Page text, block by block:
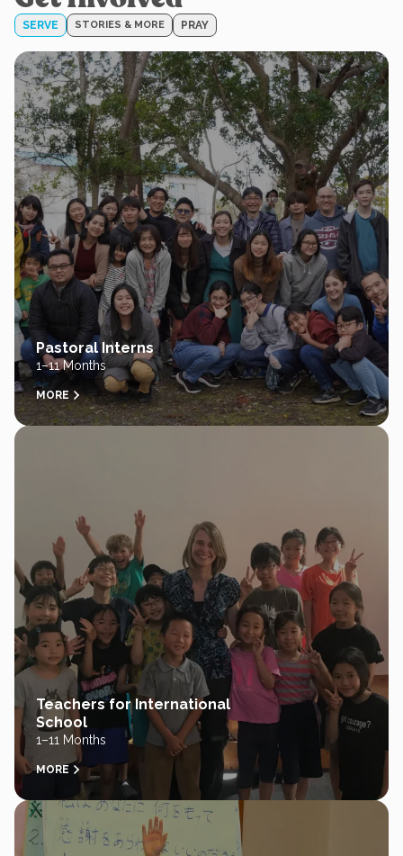
SERVE STORIES & MORE PRAY
Pastoral Interns
1–11 Months
MORE
Teachers for International
School
1–11 Months
MORE